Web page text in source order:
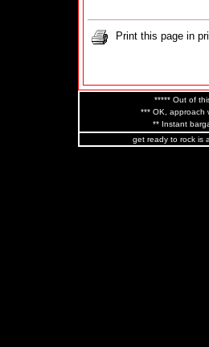
Print this page in
***** Out of
*** OK, approach
** Instant
get ready to rock is